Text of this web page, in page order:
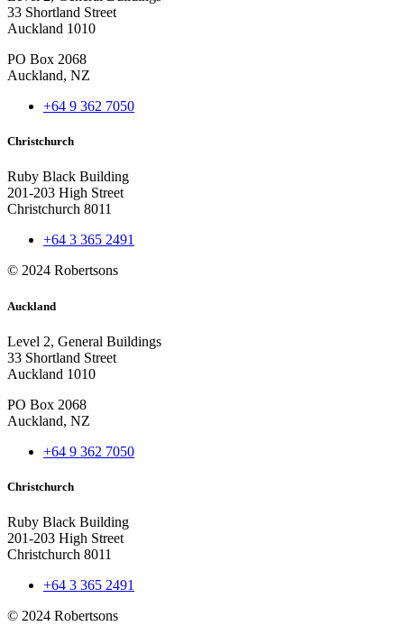
33 Shortland Street
Auckland 1010
PO Box 2068
Auckland, NZ
+64 9 362 7050
Christchurch
Ruby Black Building
201-203 High Street
Christchurch 8011
+64 3 365 2491
© 2024 Robertsons
Auckland
Level 2, General Buildings
33 Shortland Street
Auckland 1010
PO Box 2068
Auckland, NZ
+64 9 362 7050
Christchurch
Ruby Black Building
201-203 High Street
Christchurch 8011
+64 3 365 2491
© 2024 Robertsons